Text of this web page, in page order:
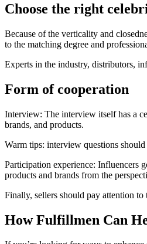
Choose the right
Because of the verticality and
to the matching degree and
Experts in the industry, distributors,
Form of cooperation
Interview: The interview itself has a
brands, and products.
Warm tips: interview questions
Participation experience: Influencers
products and brands from the
Finally, sellers should pay attention
How Fulfillmen Can